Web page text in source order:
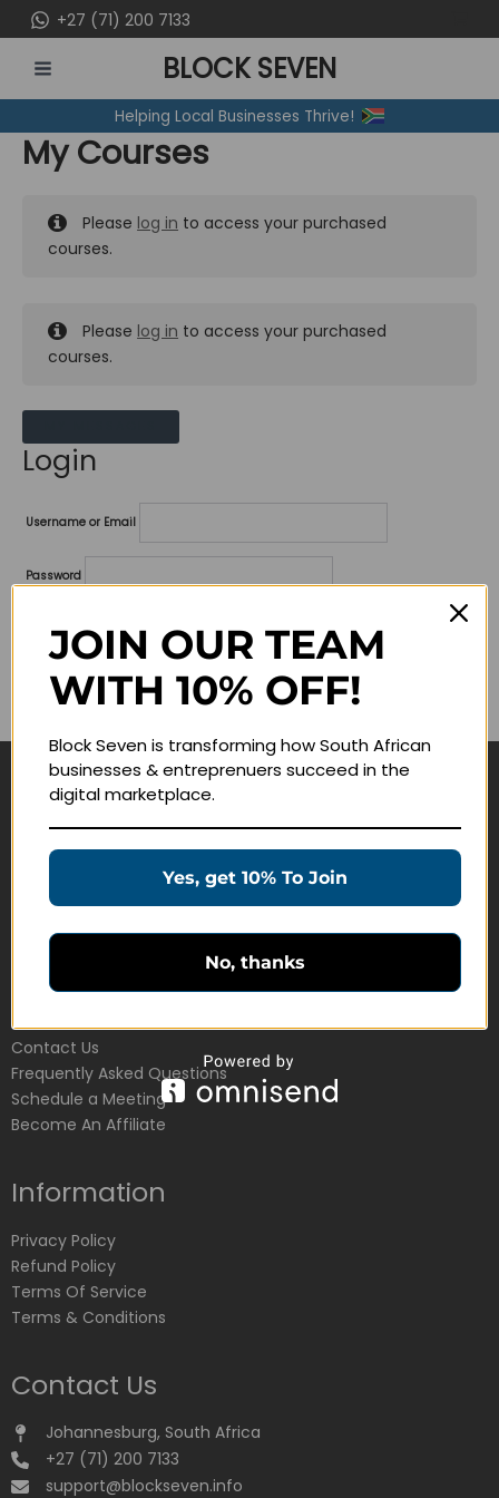
to
content
+27 (71) 200 7133
MENU
BLOCK SEVEN
Helping Local Businesses Thrive!
My Courses
Please log in to access your purchased
courses.
Please log in to access your purchased
courses.
Login
Username or Email
Password
Remember me
Navigate
Join Membership
Education Products
Schedule a Meeting
Customer Service
Contact Us
Frequently Asked Questions
Schedule a Meeting
Become An Affiliate
Information
Privacy Policy
Refund Policy
Terms Of Service
Terms & Conditions
Contact Us
Johannesburg, South Africa
+27 (71) 200 7133
support@blockseven.info
JOIN OUR TEAM
WITH 10% OFF!
Block Seven is transforming how South African
businesses & entreprenuers succeed in the
digital marketplace.
Yes, get 10% To Join
No, thanks